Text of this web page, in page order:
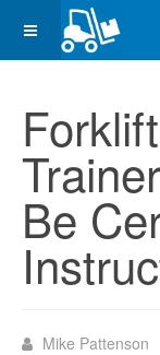
Be
Mike Pattenson